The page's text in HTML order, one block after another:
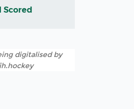
Scored
digitalised by